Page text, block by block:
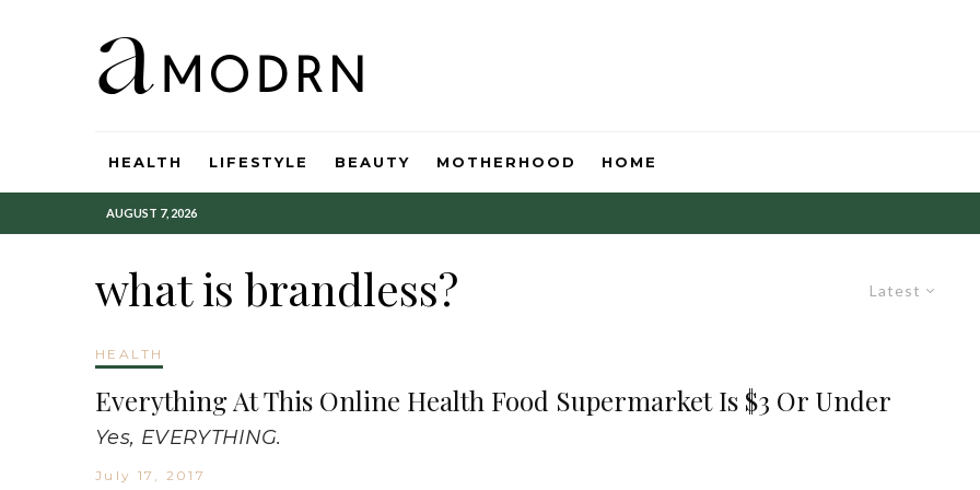
HEALTH LIFESTYLE BEAUTY MOTHERHOOD HOME
AUGUST 7, 2026
Latest
what is brandless?
HEALTH
Everything At This Online Health Food Supermarket Is $3 Or Under
Yes, EVERYTHING.
July 17, 2017